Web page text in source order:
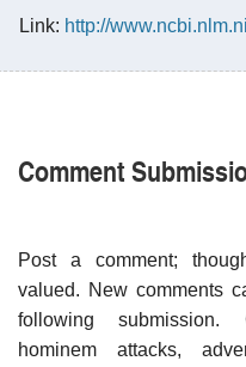
Link: http://
Comment
Post a comment;
valued. New comments
following submission.
hominem attacks,